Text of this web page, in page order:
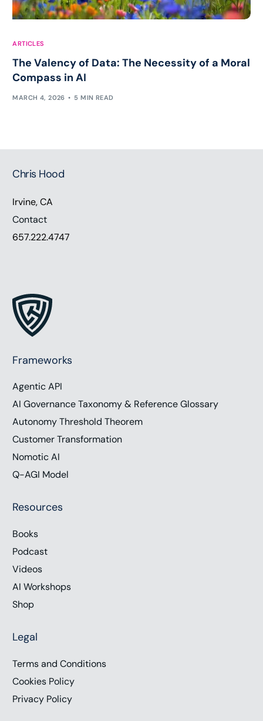
ARTICLES
The Valency of Data: The Necessity of a Moral
Compass in AI
MARCH 4, 2026 5 MIN READ
Chris Hood
Irvine, CA
Contact
657.222.4747
Frameworks
Agentic API
AI Governance Taxonomy & Reference Glossary
Autonomy Threshold Theorem
Customer Transformation
Nomotic AI
Q-AGI Model
Resources
Books
Podcast
Videos
AI Workshops
Shop
Legal
Terms and Conditions
Cookies Policy
Privacy Policy